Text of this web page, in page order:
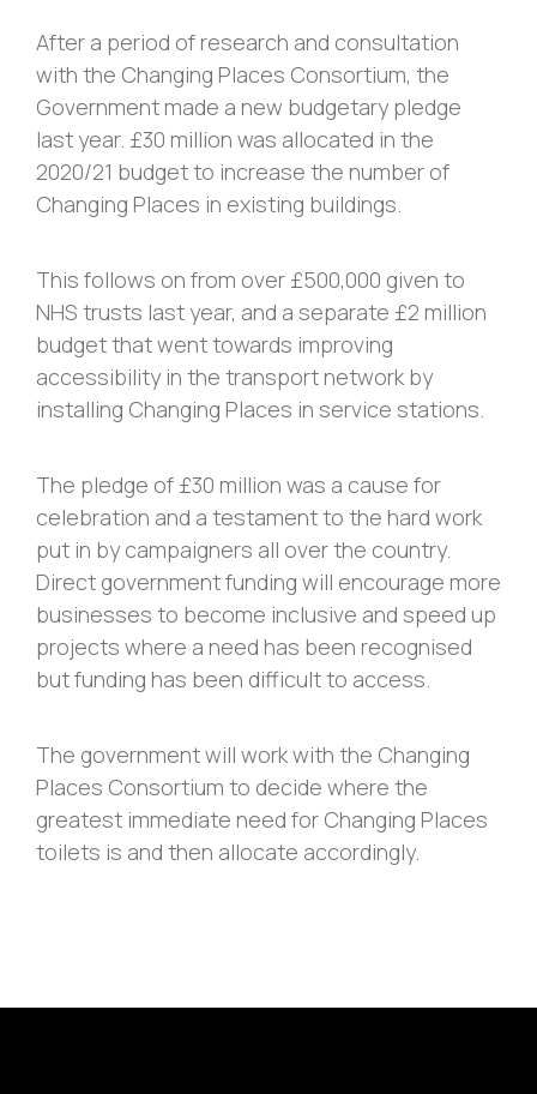
After a period of research and consultation
with the Changing Places Consortium, the
Government made a new budgetary pledge
last year. £30 million was allocated in the
2020/21 budget to increase the number of
Changing Places in existing buildings.
This follows on from over £500,000 given to
NHS trusts last year, and a separate £2 million
budget that went towards improving
accessibility in the transport network by
installing Changing Places in service stations.
The pledge of £30 million was a cause for
celebration and a testament to the hard work
put in by campaigners all over the country.
Direct government funding will encourage more
businesses to become inclusive and speed up
projects where a need has been recognised
but funding has been difficult to access.
The government will work with the Changing
Places Consortium to decide where the
greatest immediate need for Changing Places
toilets is and then allocate accordingly.